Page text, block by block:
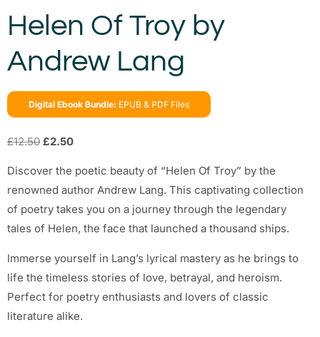
Helen Of Troy by
Andrew Lang
Digital Ebook Bundle: EPUB & PDF Files
£12.50 £2.50
Discover the poetic beauty of “Helen Of Troy” by the
renowned author Andrew Lang. This captivating collection
of poetry takes you on a journey through the legendary
tales of Helen, the face that launched a thousand ships.
Immerse yourself in Lang’s lyrical mastery as he brings to
life the timeless stories of love, betrayal, and heroism.
Perfect for poetry enthusiasts and lovers of classic
literature alike.